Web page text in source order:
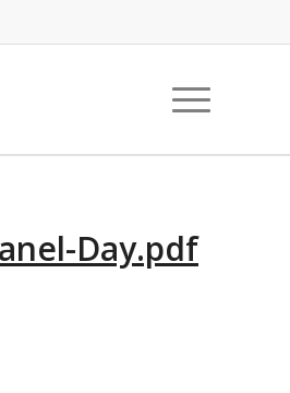
Day.pdf